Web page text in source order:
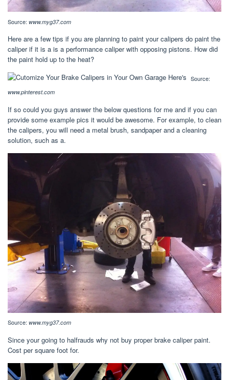
Source: www.myg37.com
Here are a few tips if you are planning to paint your calipers do paint the
caliper if it is a is a performance caliper with opposing pistons. How did
the paint hold up to the heat?
Source:
www.pinterest.com
If so could you guys answer the below questions for me and if you can
provide some example pics it would be awesome. For example, to clean
the calipers, you will need a metal brush, sandpaper and a cleaning
solution, such as a.
Source: www.myg37.com
Since your going to halfrauds why not buy proper brake caliper paint.
Cost per square foot for.